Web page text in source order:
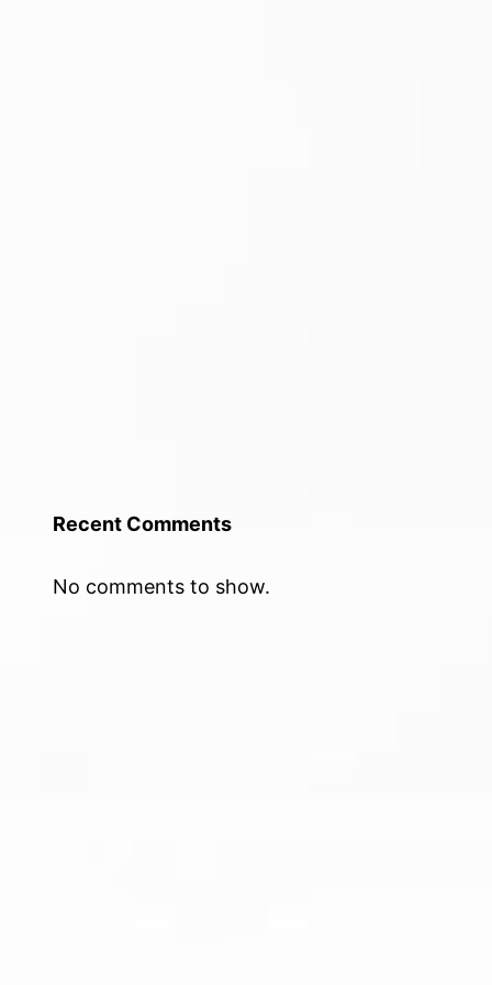
Recent Comments
No comments to show.